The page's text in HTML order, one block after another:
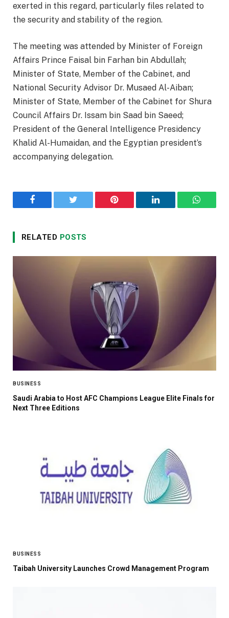
exerted in this regard, particularly files related to
the security and stability of the region.
The meeting was attended by Minister of Foreign
Affairs Prince Faisal bin Farhan bin Abdullah;
Minister of State, Member of the Cabinet, and
National Security Advisor Dr. Musaed Al-Aiban;
Minister of State, Member of the Cabinet for Shura
Council Affairs Dr. Issam bin Saad bin Saeed;
President of the General Intelligence Presidency
Khalid Al-Humaidan, and the Egyptian president’s
accompanying delegation.
Facebook Twitter Pinterest LinkedIn
RELATED POSTS
BUSINESS
Saudi Arabia to Host AFC Champions League Elite Finals for
Next Three Editions
BUSINESS
Taibah University Launches Crowd Management Program